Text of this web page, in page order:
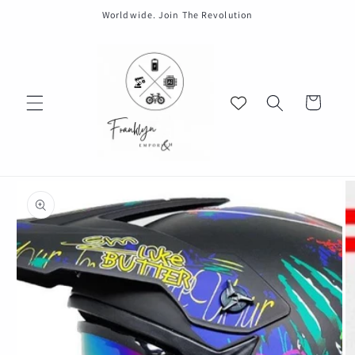
Worldwide. Join The Revolution
Cart
product
information